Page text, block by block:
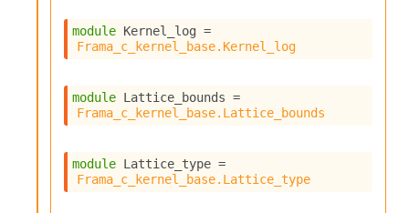
module Kernel_log
Frama_c_kernel_base.Kernel_log
module Lattice_bounds
Frama_c_kernel_base.Lattice_bounds
module Lattice_type
Frama_c_kernel_base.Lattice_type